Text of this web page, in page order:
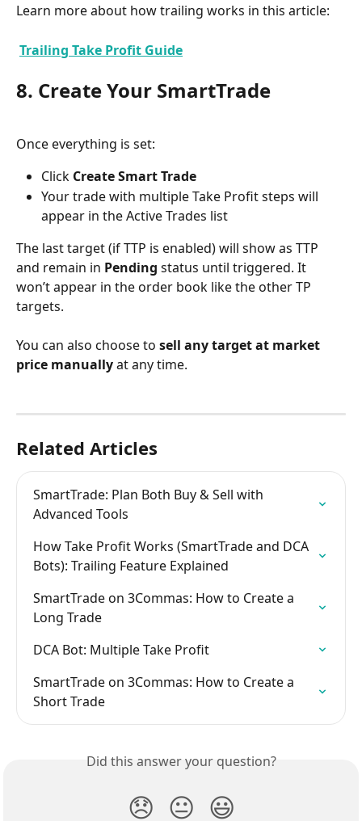
Learn more about how trailing works in this article:
Trailing Take Profit Guide
8. Create Your SmartTrade
Once everything is set:
Click Create Smart Trade
Your trade with multiple Take Profit steps will
appear in the Active Trades list
The last target (if TTP is enabled) will show as TTP
and remain in Pending status until triggered. It
won’t appear in the order book like the other TP
targets.
You can also choose to sell any target at market
price manually at any time.
Related Articles
SmartTrade: Plan Both Buy & Sell with
Advanced Tools
How Take Profit Works (SmartTrade and DCA
Bots): Trailing Feature Explained
SmartTrade on 3Commas: How to Create a
Long Trade
DCA Bot: Multiple Take Profit
SmartTrade on 3Commas: How to Create a
Short Trade
Did this answer your question?
😞 😐 😃